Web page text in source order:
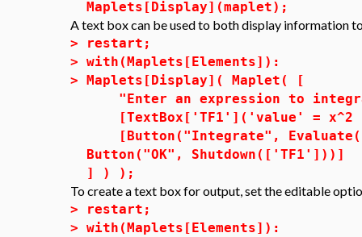
Maplets[Display](maplet);
A text box can be used to both display information
>
restart;
> with(Maplets[Elements]):
> Maplets[Display]( Maplet( [
"Enter an expression to
[TextBox['TF1']('value' = x^2
[Button("Integrate",
Button("OK", Shutdown(['TF1']))]
] ) );
To create a text box for output, set the editable
>
restart;
> with(Maplets[Elements]):